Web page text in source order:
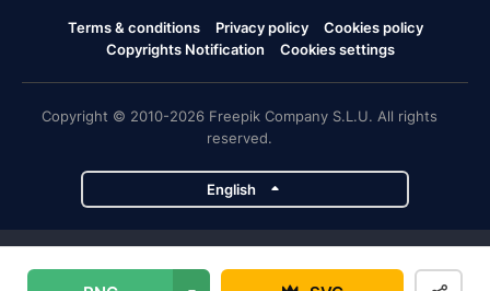
Terms & conditions Privacy policy
Cookies policy
Copyrights Notification
Cookies settings
Copyright © 2010-2026 Freepik Company S.L.U. All rights
reserved.
English